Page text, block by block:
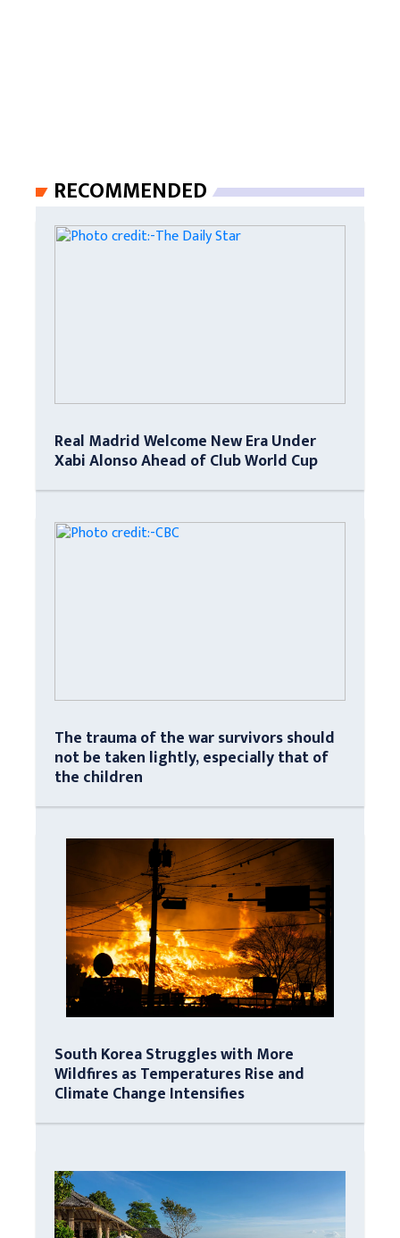
RECOMMENDED
Real Madrid Welcome New Era Under
Xabi Alonso Ahead of Club World Cup
The trauma of the war survivors should
not be taken lightly, especially that of
the children
South Korea Struggles with More
Wildfires as Temperatures Rise and
Climate Change Intensifies